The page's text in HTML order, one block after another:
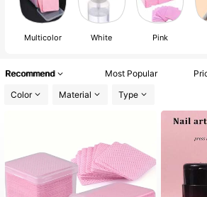
Multicolor White Pink
Recommend Most Popular
Color
Material Type